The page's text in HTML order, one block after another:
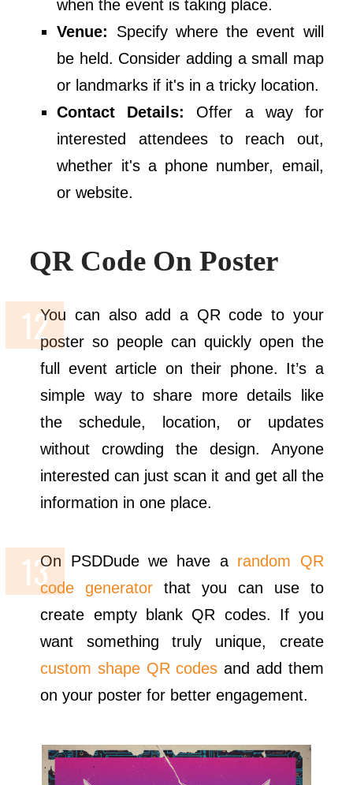
when the event is taking place.
Venue:
Specify where the event will
be held. Consider adding a small map
or landmarks if it's in a tricky location.
Contact Details:
Offer a way for
interested attendees to reach out,
whether it's a phone number, email,
or website.
QR Code On Poster
You can also add a QR code to your
poster so people can quickly open the
full event article on their phone. It’s a
simple way to share more details like
the schedule, location, or updates
without crowding the design. Anyone
interested can just scan it and get all the
information in one place.
On PSDDude we have a random QR
code generator that you can use to
create empty blank QR codes. If you
want something truly unique, create
custom shape QR codes and add them
on your poster for better engagement.